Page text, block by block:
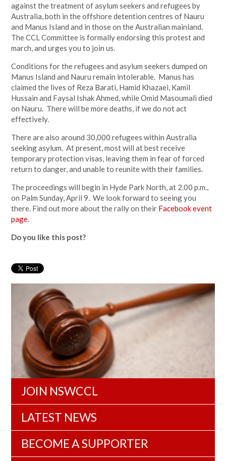
against the treatment of asylum seekers and refugees by
Australia, both in the offshore detention centres of Nauru
and Manus Island and in those on the Australian mainland.
The CCL Committee is formally endorsing this protest and
march, and urges you to join us.
Conditions for the refugees and asylum seekers dumped on
Manus Island and Nauru remain intolerable. Manus has
claimed the lives of Reza Barati, Hamid Khazaei, Kamil
Hussain and Faysal Ishak Ahmed, while Omid Masoumali died
on Nauru. There will be more deaths, if we do not act
effectively.
There are also around 30,000 refugees within Australia
seeking asylum. At present, most will at best receive
temporary protection visas, leaving them in fear of forced
return to danger, and unable to reunite with their families.
The proceedings will begin in Hyde Park North, at 2.00 p.m.,
on Palm Sunday, April 9. We look forward to seeing you
there. Find out more about the rally on their Facebook event
page.
Do you like this post?
JOIN NSWCCL
LATEST NEWS
BECOME A SUPPORTER